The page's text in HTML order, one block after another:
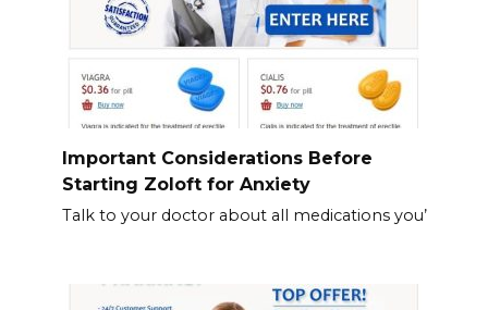
Important Considerations Before
Starting Zoloft for Anxiety
Talk to your doctor about all medications you’